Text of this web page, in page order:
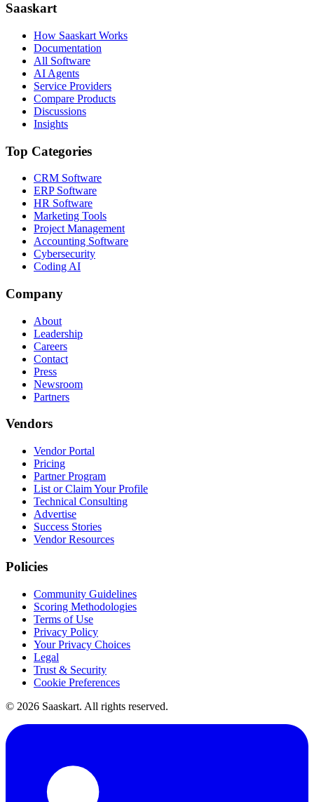
Saaskart
How Saaskart Works
Documentation
All Software
AI Agents
Service Providers
Compare Products
Discussions
Insights
Top Categories
CRM Software
ERP Software
HR Software
Marketing Tools
Project Management
Accounting Software
Cybersecurity
Coding AI
Company
About
Leadership
Careers
Contact
Press
Newsroom
Partners
Vendors
Vendor Portal
Pricing
Partner Program
List or Claim Your Profile
Technical Consulting
Advertise
Success Stories
Vendor Resources
Policies
Community Guidelines
Scoring Methodologies
Terms of Use
Privacy Policy
Your Privacy Choices
Legal
Trust & Security
Cookie Preferences
© 2026 Saaskart. All rights reserved.